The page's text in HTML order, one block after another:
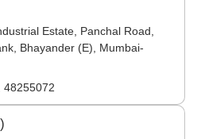
Estate, Panchal Road,
Bhayander (E), Mumbai-
48255072